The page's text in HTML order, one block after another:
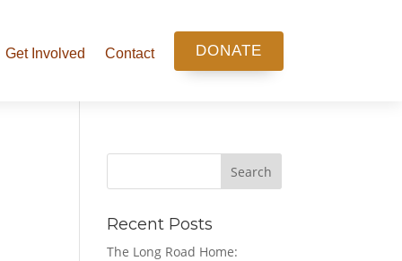
Get Involved Contact DONATE
Search
Recent Posts
The Long Road Home: